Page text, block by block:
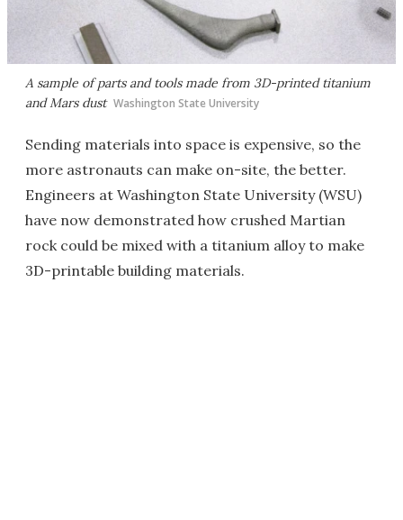
A sample of parts and tools made from 3D-printed titanium
and Mars dust Washington State University
Sending materials into space is expensive, so the
more astronauts can make on-site, the better.
Engineers at Washington State University (WSU)
have now demonstrated how crushed Martian
rock could be mixed with a titanium alloy to make
3D-printable building materials.